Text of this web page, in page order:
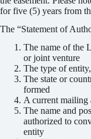
required
for five (5) years from
The “Statement of
The name of the
or joint venture
The type of
The state or
formed
A current mailing
The name and
authorized to
entity